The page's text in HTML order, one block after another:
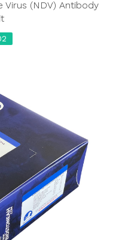
Virus (NDV) Antibody